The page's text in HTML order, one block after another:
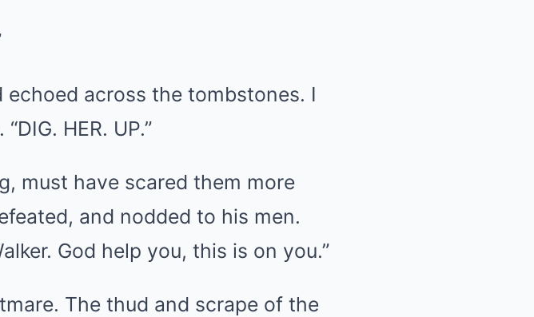
echoed across the tombstones. I
HER. UP.”
must have scared them more
and nodded to his men.
God help you, this is on you.”
The thud and scrape of the